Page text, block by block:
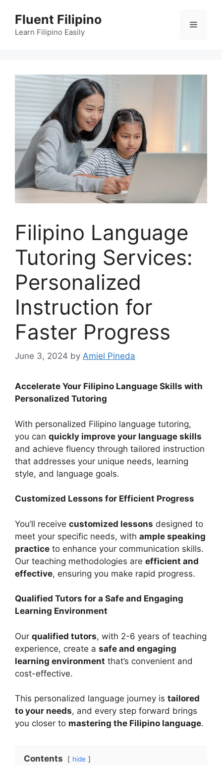
content
Fluent Filipino
Learn Filipino Easily
Menu
Filipino Language
Tutoring Services:
Personalized
Instruction for
Faster Progress
June 3, 2024 by Amiel Pineda
Accelerate Your Filipino Language Skills with
Personalized Tutoring
With personalized Filipino language tutoring,
you can quickly improve your language skills
and achieve fluency through tailored instruction
that addresses your unique needs, learning
style, and language goals.
Customized Lessons for Efficient Progress
You’ll receive customized lessons designed to
meet your specific needs, with ample speaking
practice to enhance your communication skills.
Our teaching methodologies are efficient and
effective, ensuring you make rapid progress.
Qualified Tutors for a Safe and Engaging
Learning Environment
Our qualified tutors, with 2-6 years of teaching
experience, create a safe and engaging
learning environment that’s convenient and
cost-effective.
This personalized language journey is tailored
to your needs, and every step forward brings
you closer to mastering the Filipino language.
Contents hide